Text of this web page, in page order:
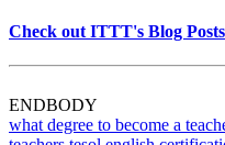
Check out ITTT's Blog Posts
ENDBODY
what degree to become a